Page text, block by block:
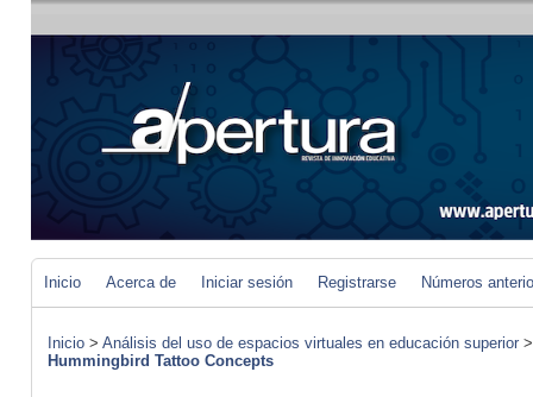
Inicio Acerca de Iniciar sesión Registrarse Números
Inicio > Análisis del uso de espacios virtuales en educación superior
Hummingbird Tattoo Concepts